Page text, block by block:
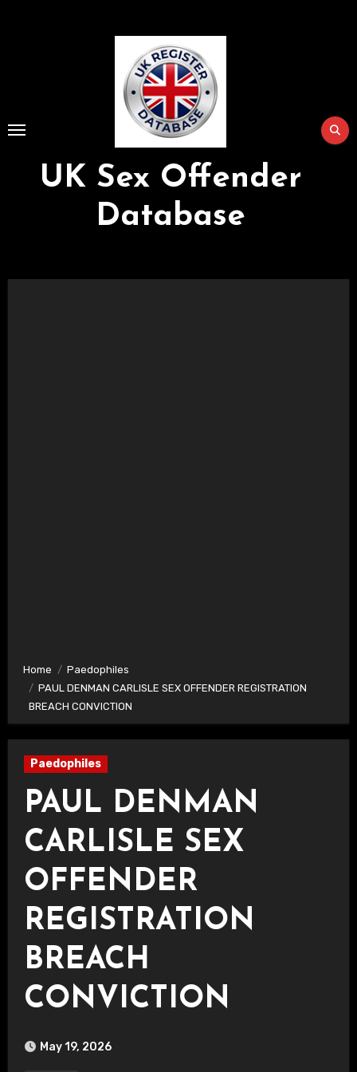
UK Sex Offender
Database
Home
Paedophiles
PAUL DENMAN CARLISLE SEX OFFENDER REGISTRATION
BREACH CONVICTION
Paedophiles
PAUL DENMAN
CARLISLE SEX
OFFENDER
REGISTRATION
BREACH
CONVICTION
May 19, 2026